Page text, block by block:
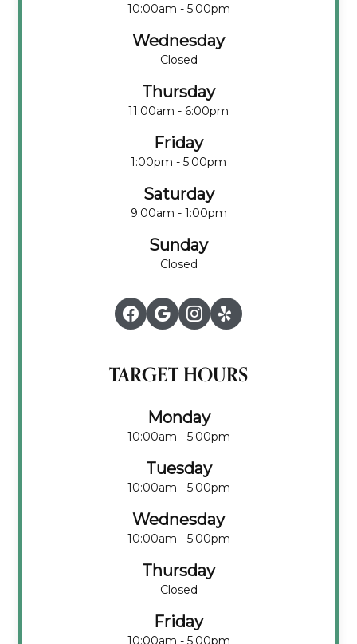
10:00am - 5:00pm
Wednesday
Closed
Thursday
11:00am - 6:00pm
Friday
1:00pm - 5:00pm
Saturday
9:00am - 1:00pm
Sunday
Closed
TARGET HOURS
Monday
10:00am - 5:00pm
Tuesday
10:00am - 5:00pm
Wednesday
10:00am - 5:00pm
Thursday
Closed
Friday
10:00am - 5:00pm